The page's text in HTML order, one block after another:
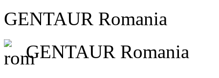
GENTAUR Romania
GENTAUR Romania